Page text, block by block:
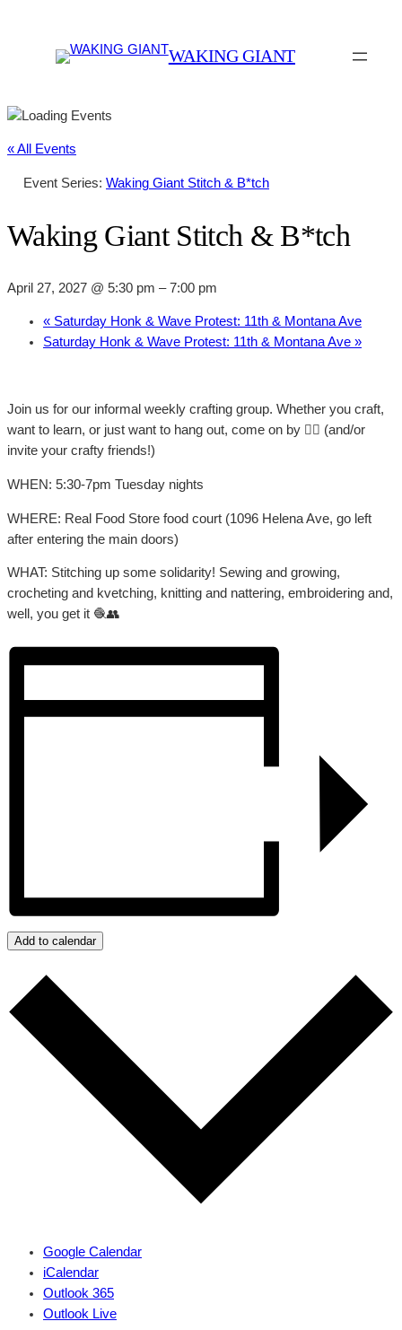
WAKING GIANT
« All Events
Event Series: Waking Giant Stitch & B*tch
Waking Giant Stitch & B*tch
April 27, 2027 @ 5:30 pm –7:00 pm
« Saturday Honk & Wave Protest: 11th & Montana Ave
Saturday Honk & Wave Protest: 11th & Montana Ave »
Join us for our informal weekly crafting group. Whether you craft,
want to learn, or just want to hang out, come on by 👍🏼 (and/or
invite your crafty friends!)
WHEN: 5:30-7pm Tuesday nights
WHERE: Real Food Store food court (1096 Helena Ave, go left
after entering the main doors)
WHAT: Stitching up some solidarity! Sewing and growing,
crocheting and kvetching, knitting and nattering, embroidering and,
well, you get it 🧶👥
Add to calendar
Google Calendar
iCalendar
Outlook 365
Outlook Live